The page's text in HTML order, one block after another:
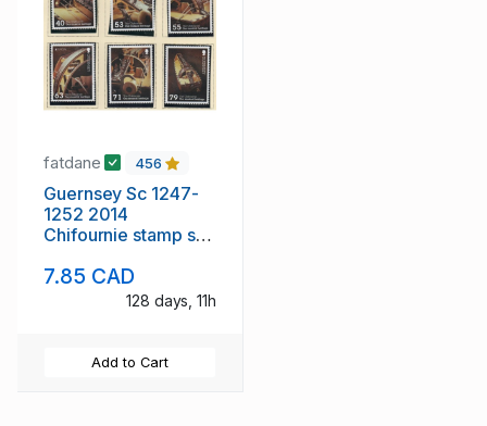
fatdane 456
Guernsey Sc 1247-
1252 2014
Chifournie stamp set
7.85 CAD
128 days, 11h
Add to Cart